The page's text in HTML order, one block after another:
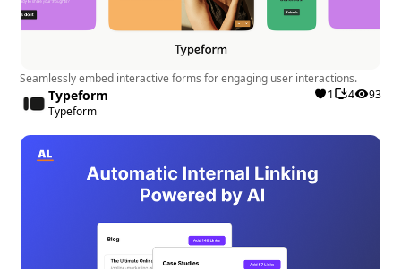
fluidSEO is Webflow native, ensuring a
secure and seamless integration without the
need for external browser extensions or login
details.
Drawbacks:
Learning Curve:Users may require some time to
familiarize themselves with all the features and
functionalities of the app.
While the app offers advanced SEO
Seamlessly embed interactive forms for engaging user interactions.
Typeform
Typeform
1 4 93